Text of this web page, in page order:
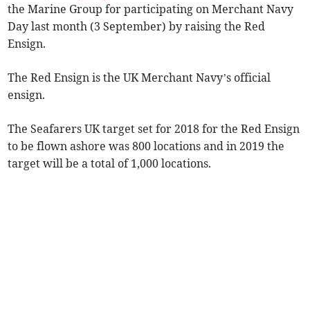
the Marine Group for participating on Merchant Navy
Day last month (3 September) by raising the Red
Ensign.
The Red Ensign is the UK Merchant Navy’s official
ensign.
The Seafarers UK target set for 2018 for the Red Ensign
to be flown ashore was 800 locations and in 2019 the
target will be a total of 1,000 locations.